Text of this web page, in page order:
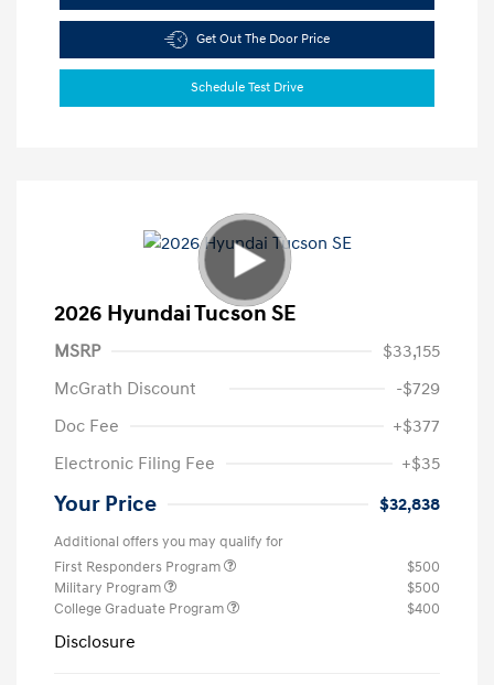
Get Out The Door Price
Schedule Test Drive
2026 Hyundai Tucson SE
MSRP
$33,155
McGrath Discount
-$729
Doc Fee
+$377
Electronic Filing Fee
+$35
Your Price $32,838
Additional offers you may qualify for
First Responders Program
$500
Military Program
$500
College Graduate Program
$400
Disclosure